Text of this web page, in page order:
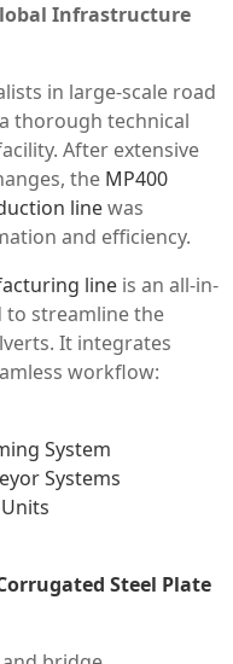
Infrastructure
in large-scale road
thorough technical
After extensive
the MP400
linewas
and efficiency.
line is an all-in-
to streamline the
It integrates
workflow:
System
Systems
Steel Plate